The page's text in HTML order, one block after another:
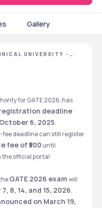
Gallery
UNIVERSITY -
for GATE 2026, has
registration deadline
October 6, 2025.
fee deadline can still register
fee of ₹500
GATE 2026 exam will
8, 14, and 15, 2026,
on March 19,